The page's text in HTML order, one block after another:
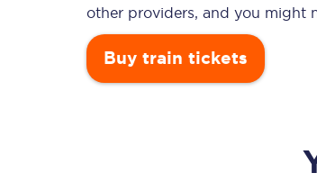
Our
other providers, and you might
Buy train tickets